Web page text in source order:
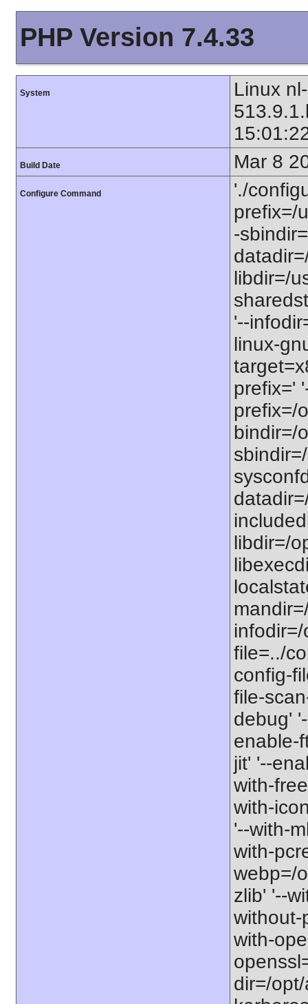
PHP Version 7.4.33
System
Linux
Build Date Mar 8
Configure Command
'./
prefix=/
-
libdir=/
'--
linux-
prefix='
prefix=/
bindir=/
libdir=/
file=../
config-
file-
debug'
enable-
jit' '--
with-
with-
'--with-
with-
webp=/
zlib' '--
without-
with-
dir=/